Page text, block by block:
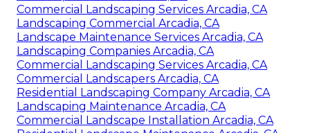
Commercial Landscaping Services Arcadia, CA
Landscaping Commercial Arcadia, CA
Landscape Maintenance Services Arcadia, CA
Landscaping Companies Arcadia, CA
Commercial Landscaping Services Arcadia, CA
Commercial Landscapers Arcadia, CA
Residential Landscaping Company Arcadia, CA
Landscaping Maintenance Arcadia, CA
Commercial Landscape Installation Arcadia, CA